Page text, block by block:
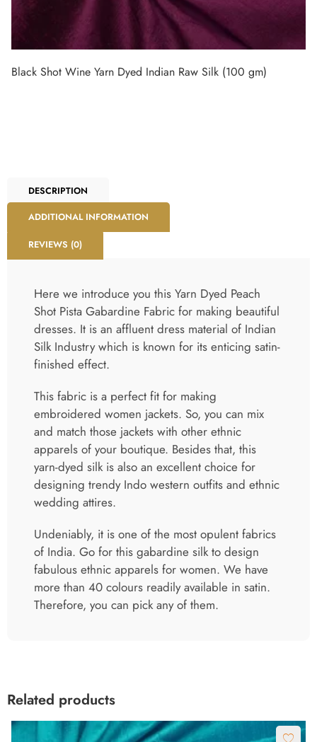
Black Shot Wine Yarn Dyed Indian Raw Silk (100 gm)
DESCRIPTION
ADDITIONAL INFORMATION
REVIEWS (0)
Here we introduce you this Yarn Dyed Peach
Shot Pista Gabardine Fabric for making beautiful
dresses. It is an affluent dress material of Indian
Silk Industry which is known for its enticing satin-
finished effect.
This fabric is a perfect fit for making
embroidered women jackets. So, you can mix
and match those jackets with other ethnic
apparels of your boutique. Besides that, this
yarn-dyed silk is also an excellent choice for
designing trendy Indo western outfits and ethnic
wedding attires.
Undeniably, it is one of the most opulent fabrics
of India. Go for this gabardine silk to design
fabulous ethnic apparels for women. We have
more than 40 colours readily available in satin.
Therefore, you can pick any of them.
Related products